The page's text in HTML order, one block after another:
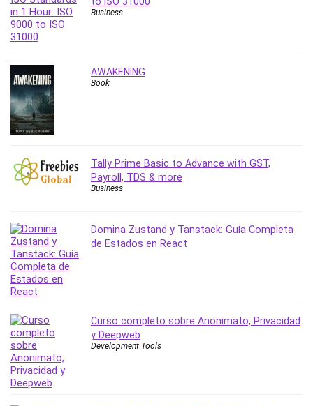
Workplace Health and Safety
X (Twitter) Marketing
All categories
Business
AWAKENING
Book
Tally Prime Basic to Advance with GST,
Payroll, TDS & more
Business
Domina Zustand y Tanstack: Guía Completa
de Estados en React
Curso completo sobre Anonimato, Privacidad
y Deepweb
Development Tools